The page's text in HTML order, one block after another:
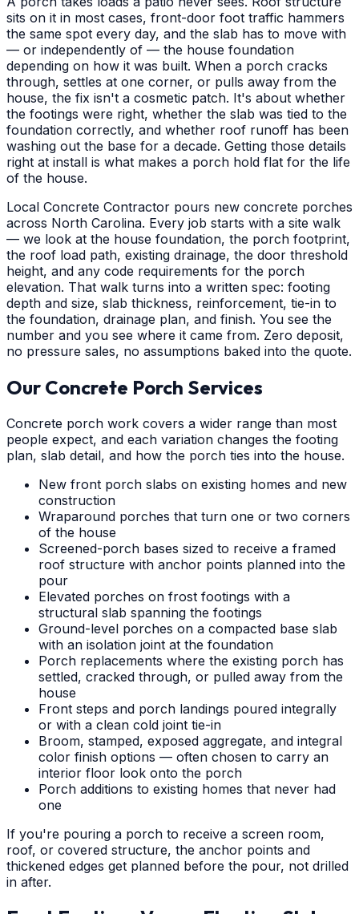
sits on it in most cases, front-door foot traffic hammers
the same spot every day, and the slab has to move with
— or independently of — the house foundation
depending on how it was built. When a porch cracks
through, settles at one corner, or pulls away from the
house, the fix isn't a cosmetic patch. It's about whether
the footings were right, whether the slab was tied to the
foundation correctly, and whether roof runoff has been
washing out the base for a decade. Getting those details
right at install is what makes a porch hold flat for the life
of the house.
Local Concrete Contractor pours new concrete porches
across North Carolina. Every job starts with a site walk
— we look at the house foundation, the porch footprint,
the roof load path, existing drainage, the door threshold
height, and any code requirements for the porch
elevation. That walk turns into a written spec: footing
depth and size, slab thickness, reinforcement, tie-in to
the foundation, drainage plan, and finish. You see the
number and you see where it came from. Zero deposit,
no pressure sales, no assumptions baked into the quote.
Our Concrete Porch Services
Concrete porch work covers a wider range than most
people expect, and each variation changes the footing
plan, slab detail, and how the porch ties into the house.
New front porch slabs on existing homes and new
construction
Wraparound porches that turn one or two corners
of the house
Screened-porch bases sized to receive a framed
roof structure with anchor points planned into the
pour
Elevated porches on frost footings with a
structural slab spanning the footings
Ground-level porches on a compacted base slab
with an isolation joint at the foundation
Porch replacements where the existing porch has
settled, cracked through, or pulled away from the
house
Front steps and porch landings poured integrally
or with a clean cold joint tie-in
Broom, stamped, exposed aggregate, and integral
color finish options — often chosen to carry an
interior floor look onto the porch
Porch additions to existing homes that never had
one
If you're pouring a porch to receive a screen room,
roof, or covered structure, the anchor points and
thickened edges get planned before the pour, not drilled
in after.